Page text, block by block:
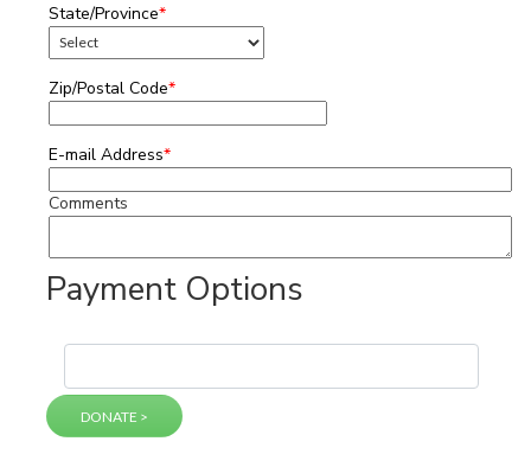
State/Province*
Zip/Postal Code*
E-mail Address*
Comments
Payment Options